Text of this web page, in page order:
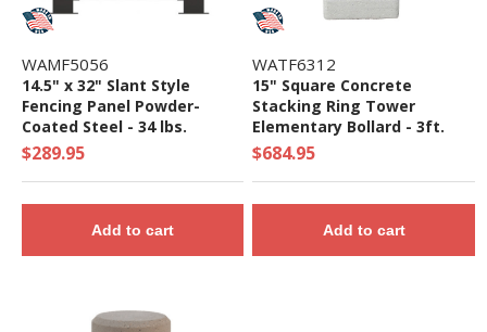
WAMF5056
14.5" x 32" Slant Style
Fencing Panel Powder-
Coated Steel - 34 lbs.
$289.95
Add to cart
WATF6312
15" Square Concrete
Stacking Ring Tower
Elementary Bollard - 3ft.
Height
$684.95
Add to cart